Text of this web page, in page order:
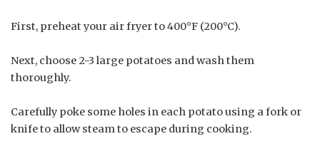
First, preheat your air fryer to 400°F (200°C).
Next, choose 2-3 large potatoes and wash them
thoroughly.
Carefully poke some holes in each potato using a fork or
knife to allow steam to escape during cooking.